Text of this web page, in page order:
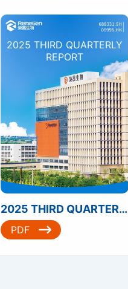
2025 THIRD QUARTERLY
REPORT
2025 THIRD QUARTERLY REPORT
PDF